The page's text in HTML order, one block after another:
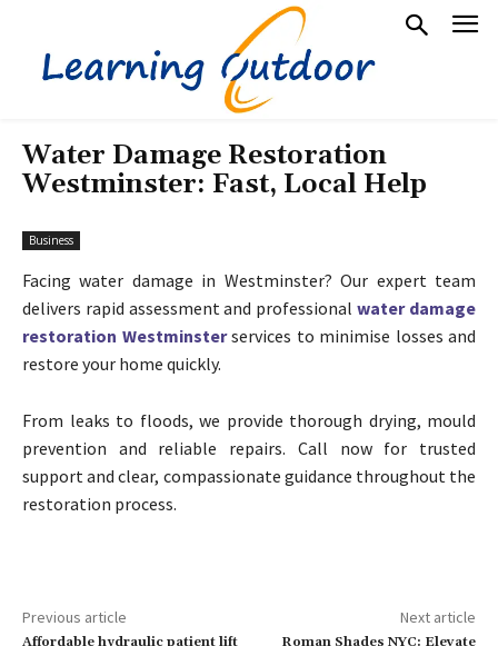
Water Damage Restoration
Westminster: Fast, Local Help
Business
Facing water damage in Westminster? Our expert team
delivers rapid assessment and professionalwater damage
restoration Westminsterservices to minimise losses and
restore your home quickly.
From leaks to floods, we provide thorough drying, mould
prevention and reliable repairs. Call now for trusted
support and clear, compassionate guidance throughout the
restoration process.
Previous article
Affordable hydraulic patient lift
Next article
Roman Shades NYC: Elevate